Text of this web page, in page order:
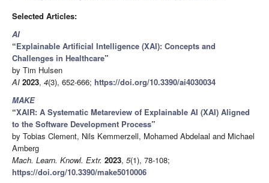
Selected Articles:
AI
“Explainable Artificial Intelligence (XAI): Concepts and
Challenges in Healthcare”
by Tim Hulsen
AI 2023, 4(3), 652-666; https://doi.org/10.3390/ai4030034
MAKE
“XAIR: A Systematic Metareview of Explainable AI (XAI) Aligned
to the Software Development Process”
by Tobias Clement, Nils Kemmerzell, Mohamed Abdelaal and Michael
Amberg
Mach. Learn. Knowl. Extr. 2023, 5(1), 78-108;
https://doi.org/10.3390/make5010006